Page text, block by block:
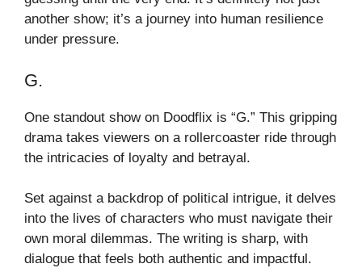
another show; it’s a journey into human resilience
under pressure.
G.
One standout show on Doodflix is “G.” This gripping
drama takes viewers on a rollercoaster ride through
the intricacies of loyalty and betrayal.
Set against a backdrop of political intrigue, it delves
into the lives of characters who must navigate their
own moral dilemmas. The writing is sharp, with
dialogue that feels both authentic and impactful.